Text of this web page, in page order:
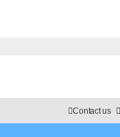
Contact us